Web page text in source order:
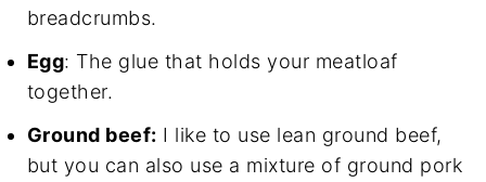
breadcrumbs.
Egg: The glue that holds your meatloaf
together.
Ground beef: I like to use lean ground beef,
but you can also use a mixture of ground pork